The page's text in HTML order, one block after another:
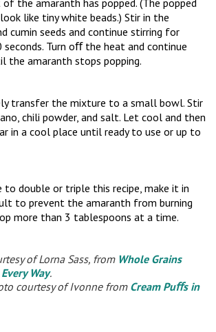
the amaranth has popped. (The popped
like tiny white beads.) Stir in the
cumin seeds and continue stirring for
Turn oﬀ the heat and continue
the amaranth stops popping.
transfer the mixture to a small bowl. Stir
chili powder, and salt. Let cool and then
in a cool place until ready to use or up to
to double or triple this recipe, make it in
to prevent the amaranth from burning
more than 3 tablespoons at a time.
of Lorna Sass, from Whole Grains
Way.
courtesy of Ivonne from Cream Puﬀs in